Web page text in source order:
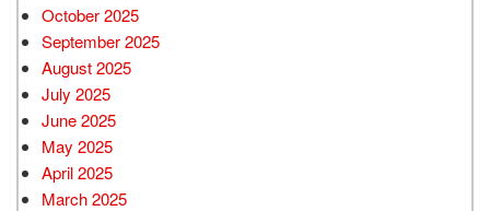
October 2025
September 2025
August 2025
July 2025
June 2025
May 2025
April 2025
March 2025